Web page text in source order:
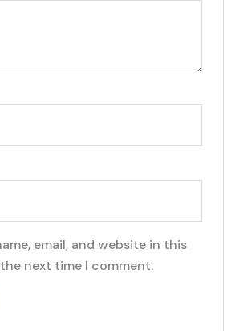
email, and website in this
next time I comment.